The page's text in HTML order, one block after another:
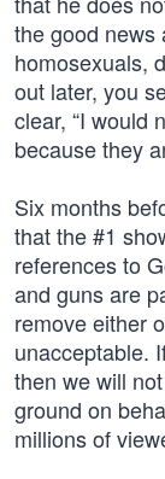
the good news
homosexuals,
out later, you
clear, “I would
because they
Six months
that the #1
references to
and guns are
remove either
unacceptable.
then we will
ground on
millions of